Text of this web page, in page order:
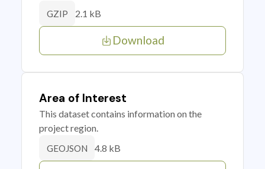
GZIP 2.1 kB
Download
Area of Interest
This dataset contains information on the
project region.
GEOJSON 4.8 kB